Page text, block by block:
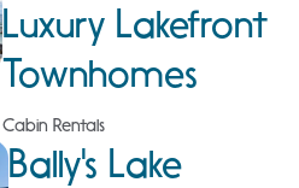
Luxury Lakefront
Townhomes
Cabin Rentals
Bally's Lake